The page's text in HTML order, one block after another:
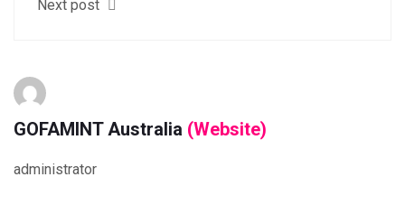
Next post
GOFAMINT Australia (Website)
administrator